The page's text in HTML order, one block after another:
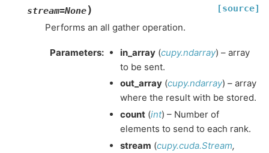
stream=None) [source]
Performs an all gather operation.
Parameters: in_array (cupy.ndarray) – array
to be sent.
out_array (cupy.ndarray) – array
where the result with be stored.
count (int) – Number of
elements to send to each rank.
stream (cupy.cuda.Stream,